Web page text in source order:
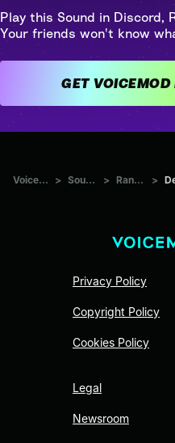
Play this Sound in Discord,
Your friends won't know
Voicemod Tuna > Sounds > Random >
Privacy Policy
Copyright Policy
Cookies Policy
Legal
Newsroom